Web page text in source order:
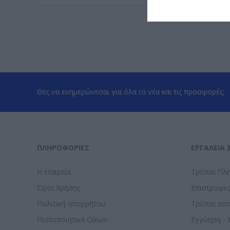
Θες να ενημερώνεσαι για όλα τα νέα και τις προσφορές;
ΠΛΗΡΟΦΟΡΊΕΣ
Η εταιρεία
Όροι Χρήσης
Πολιτική απορρήτου
Πιστοποιητικά Οίκων
ΕΡΓΑΛΕΊΑ
Τρόποι
Τρόποι
Εγγύηση -